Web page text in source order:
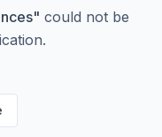
" could not be